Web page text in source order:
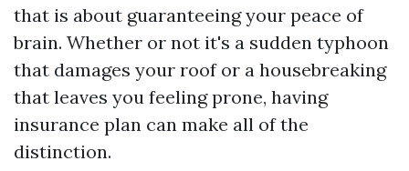
that is about guaranteeing your peace of
brain. Whether or not it's a sudden typhoon
that damages your roof or a housebreaking
that leaves you feeling prone, having
insurance plan can make all of the
distinction.